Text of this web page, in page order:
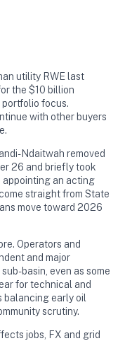
utility RWE last
the $10 billion
focus.
with other buyers
Ndaitwah removed
26 and briefly took
an acting
straight from State
move toward 2026
Operators and
and major
basin, even as some
for technical and
early oil
scrutiny.
jobs, FX and grid